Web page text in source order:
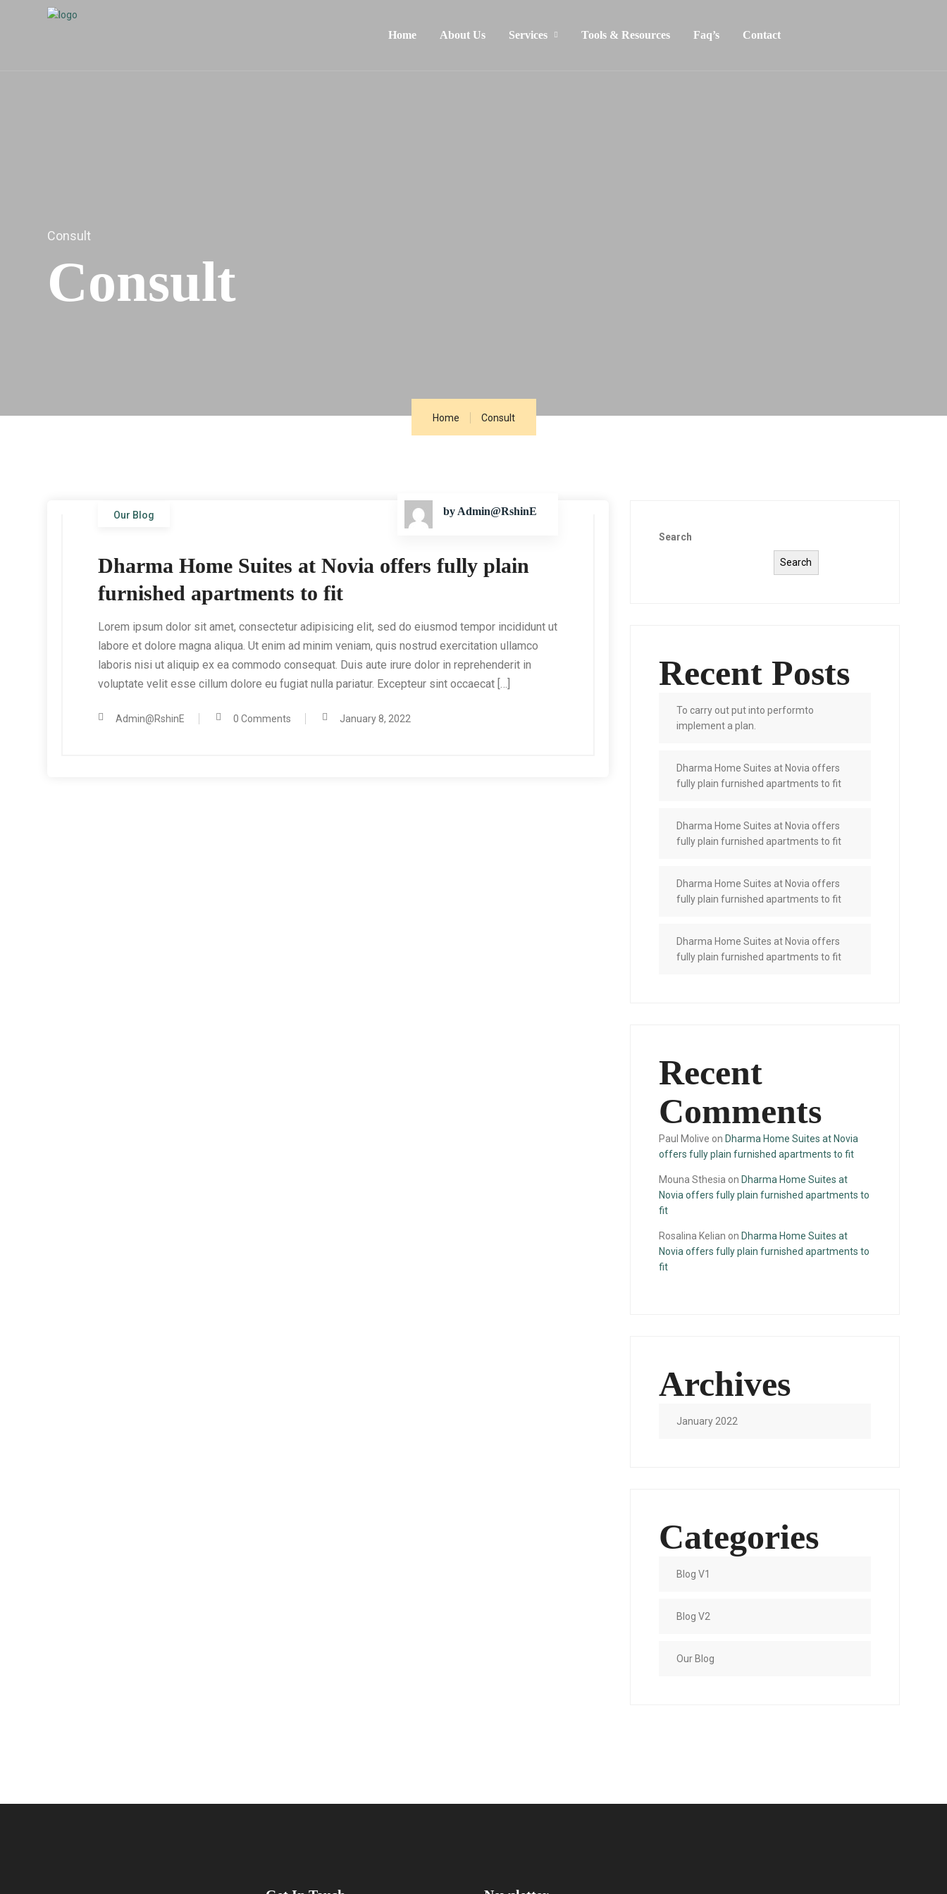
Home About Us Services Tools & Resources Faq’s Contact
Consult
Consult
Home Consult
Our Blog by Admin@RshinE
Dharma Home Suites at Novia offers fully plain
furnished apartments to fit
Lorem ipsum dolor sit amet, consectetur adipisicing elit, sed do eiusmod tempor incididunt ut
labore et dolore magna aliqua. Ut enim ad minim veniam, quis nostrud exercitation ullamco
laboris nisi ut aliquip ex ea commodo consequat. Duis aute irure dolor in reprehenderit in
voluptate velit esse cillum dolore eu fugiat nulla pariatur. Excepteur sint occaecat […]
Admin@RshinE 0 Comments January 8, 2022
Search
Search
Recent Posts
To carry out put into performto
implement a plan.
Dharma Home Suites at Novia offers
fully plain furnished apartments to fit
Dharma Home Suites at Novia offers
fully plain furnished apartments to fit
Dharma Home Suites at Novia offers
fully plain furnished apartments to fit
Dharma Home Suites at Novia offers
fully plain furnished apartments to fit
Recent
Comments
Paul Molive on Dharma Home Suites at Novia
offers fully plain furnished apartments to fit
Mouna Sthesia on Dharma Home Suites at
Novia offers fully plain furnished apartments to
fit
Rosalina Kelian on Dharma Home Suites at
Novia offers fully plain furnished apartments to
fit
Archives
January 2022
Categories
Blog V1
Blog V2
Our Blog